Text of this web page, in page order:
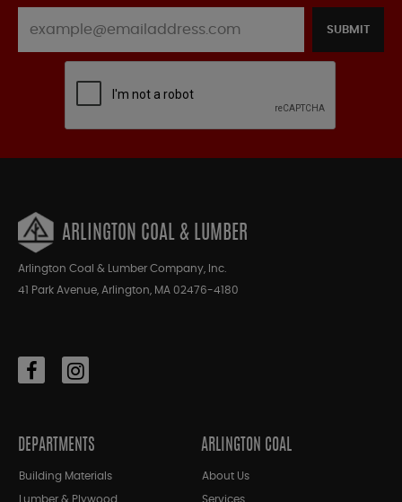
SUBMIT
ARLINGTON COAL & LUMBER
Arlington Coal & Lumber Company, Inc.
41 Park Avenue, Arlington, MA 02476-4180
DEPARTMENTS
Building Materials
Lumber & Plywood
ARLINGTON COAL
About Us
Services